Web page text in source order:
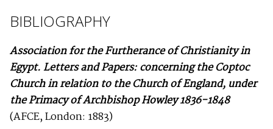
BIBLIOGRAPHY
Association for the Furtherance of Christianity in
Egypt. Letters and Papers: concerning the Coptoc
Church in relation to the Church of England, under
the Primacy of Archbishop Howley 1836-1848
(AFCE, London: 1883)